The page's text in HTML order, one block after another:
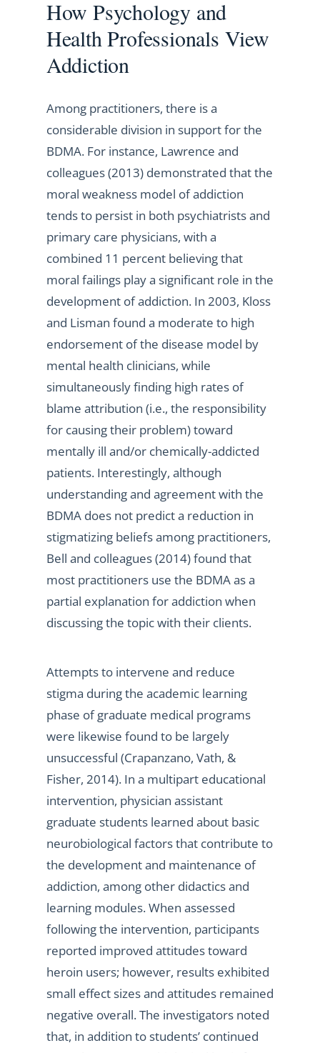
How Psychology and
Health Professionals View
Addiction
Among practitioners, there is a
considerable division in support for the
BDMA. For instance, Lawrence and
colleagues (2013) demonstrated that the
moral weakness model of addiction
tends to persist in both psychiatrists and
primary care physicians, with a
combined 11 percent believing that
moral failings play a significant role in the
development of addiction. In 2003, Kloss
and Lisman found a moderate to high
endorsement of the disease model by
mental health clinicians, while
simultaneously finding high rates of
blame attribution (i.e., the responsibility
for causing their problem) toward
mentally ill and/or chemically-addicted
patients. Interestingly, although
understanding and agreement with the
BDMA does not predict a reduction in
stigmatizing beliefs among practitioners,
Bell and colleagues (2014) found that
most practitioners use the BDMA as a
partial explanation for addiction when
discussing the topic with their clients.
Attempts to intervene and reduce
stigma during the academic learning
phase of graduate medical programs
were likewise found to be largely
unsuccessful (Crapanzano, Vath, &
Fisher, 2014). In a multipart educational
intervention, physician assistant
graduate students learned about basic
neurobiological factors that contribute to
the development and maintenance of
addiction, among other didactics and
learning modules. When assessed
following the intervention, participants
reported improved attitudes toward
heroin users; however, results exhibited
small effect sizes and attitudes remained
negative overall. The investigators noted
that, in addition to students’ continued